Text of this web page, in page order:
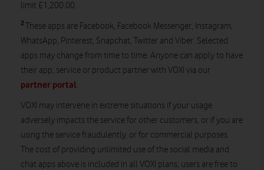
limit £1,200.00.
2These apps are Facebook, Facebook Messenger, Instagram,
WhatsApp, Pinterest, Snapchat, Twitter and Viber. Selected
apps may change from time to time. Anyone can apply to have
their app, service or product partner with VOXI via our
partner portal.
VOXI may intervene in extreme situations if your usage
adversely impacts the service for other customers, or if you are
using the service fraudulently, or for commercial purposes.
The cost of providing unlimited use of the social media and
chat apps above is included in all VOXI plans; users are free to